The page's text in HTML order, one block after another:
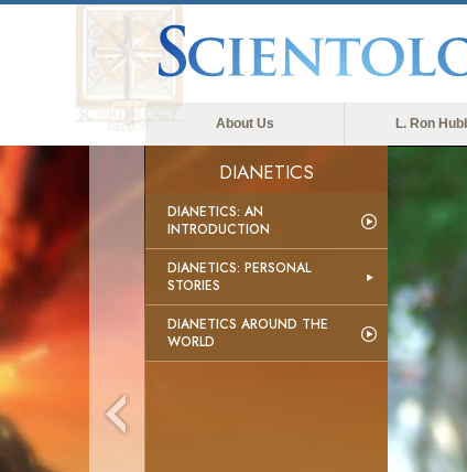
About Us L. Ron
DIANETICS
DIANETICS: AN
INTRODUCTION
DIANETICS: PERSONAL
STORIES
DIANETICS AROUND THE
WORLD